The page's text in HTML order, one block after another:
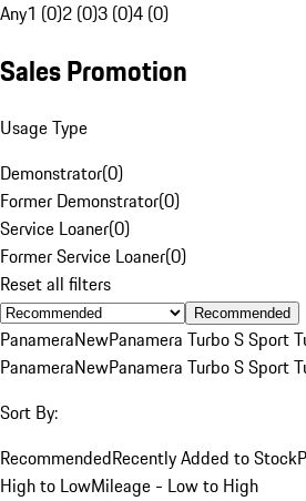
Any1 (0)2 (0)3 (0)4 (0)
Sales Promotion
Usage Type
Demonstrator(0)
Former Demonstrator(0)
Service Loaner(0)
Former Service Loaner(0)
Reset all filters
Recommended
PanameraNewPanamera Turbo S Sport
PanameraNewPanamera Turbo S Sport
Sort By:
RecommendedRecently Added to Stock
High to LowMileage - Low to High